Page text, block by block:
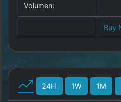
Volumen:
Buy
24H 1W 1M